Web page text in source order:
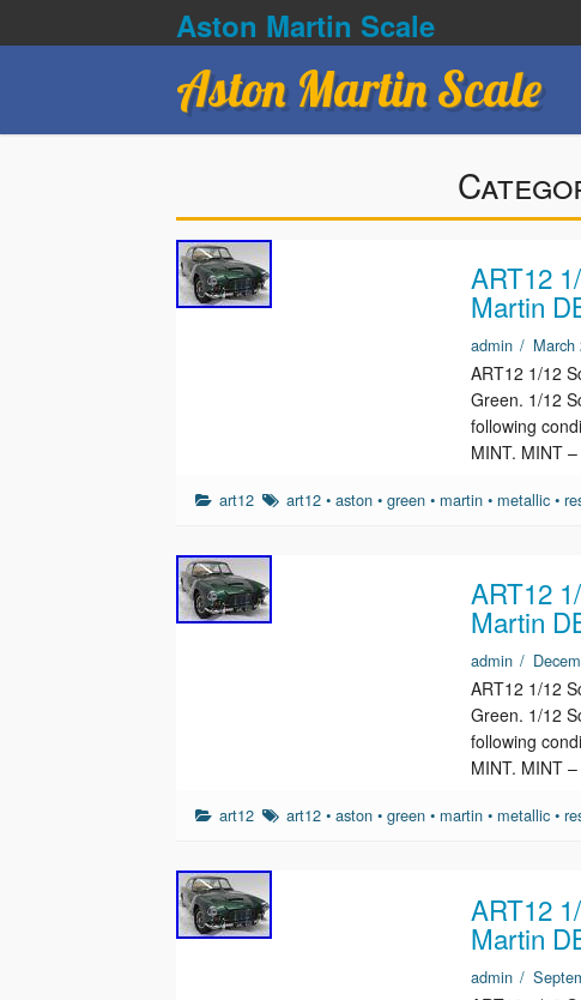
Aston Martin Scale
Aston Martin Scale
ART12
Martin
admin / March
ART12 1/12
Green. 1/12
following
MINT. MINT
art12 art12 •aston •green • martin • metallic •
ART12
Martin
admin /
ART12 1/12
Green. 1/12
following
MINT. MINT
art12 art12 •aston •green • martin • metallic •
ART12
Martin
admin /